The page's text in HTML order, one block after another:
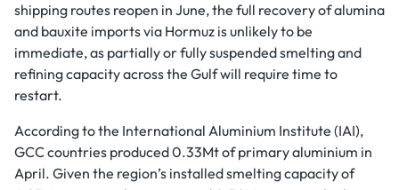
shipping routes reopen in June, the full recovery of alumina
and bauxite imports via Hormuz is unlikely to be
immediate, as partially or fully suspended smelting and
refining capacity across the Gulf will require time to
restart.
According to the International Aluminium Institute (IAI),
GCC countries produced 0.33Mt of primary aluminium in
April. Given the region’s installed smelting capacity of